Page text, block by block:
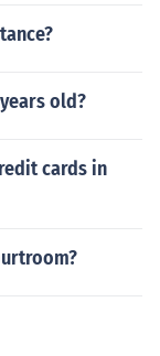
old?
cards in